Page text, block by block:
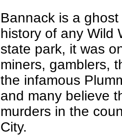
Bannack is a
history of any Wild
state park, it was
miners, gamblers,
the infamous
and many believe
murders in the
City.